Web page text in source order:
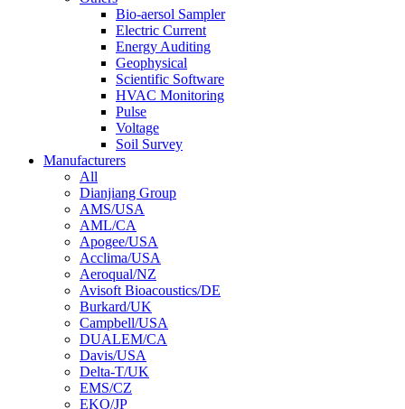
Bio-aersol Sampler
Electric Current
Energy Auditing
Geophysical
Scientific Software
HVAC Monitoring
Pulse
Voltage
Soil Survey
Manufacturers
All
Dianjiang Group
AMS/USA
AML/CA
Apogee/USA
Acclima/USA
Aeroqual/NZ
Avisoft Bioacoustics/DE
Burkard/UK
Campbell/USA
DUALEM/CA
Davis/USA
Delta-T/UK
EMS/CZ
EKO/JP